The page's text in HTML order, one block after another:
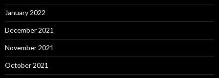
January 2022
December 2021
November 2021
October 2021